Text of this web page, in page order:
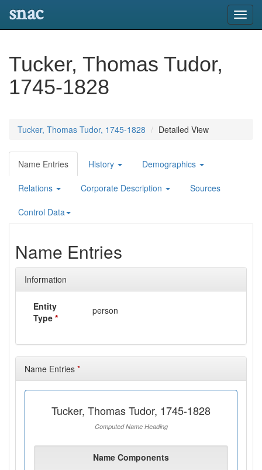
snac
Tucker, Thomas Tudor,
1745-1828
Tucker, Thomas Tudor, 1745-1828 Detailed View
Name Entries History Demographics
Relations Corporate Description Sources
Control Data
Name Entries
Information
Entity
Type *
person
Name Entries *
Tucker, Thomas Tudor, 1745-1828
Computed Name Heading
Name Components